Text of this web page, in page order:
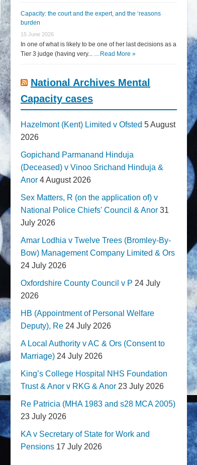
Capacity: the court and the expert, and the ‘reasons
burden
15 June 2026
In one of what is likely to be one of her last decisions as a
Tier 3 judge (having very... … Read More »
National Archives Mental
Capacity cases
Hazelmont (Kent) Limited v Ofsted 5 August
2026
Gopichand Parmanand Hinduja
(Deceased) v Vinoo Srichand Hinduja &
Anor 4 August 2026
Sex Matters, R (on the application of) v
National Police Chiefs' Council & Anor 31
July 2026
Amar Lodhia v Twelve Trees (Bromley-By-
Bow) Management Company Limited & Ors
24 July 2026
Oxfordshire County Council v P 24 July
2026
HB (Appointment of Personal Welfare
Deputy), Re 24 July 2026
A Local Authority v AC & Ors (Consent to
Marriage) 24 July 2026
King’s College Hospital NHS Foundation
Trust & Anor v RKG & Anor 23 July 2026
Re Patricia (MHA 1983 and s28 MCA 2005)
23 July 2026
KA v Secretary of State for Work and
Pensions 17 July 2026